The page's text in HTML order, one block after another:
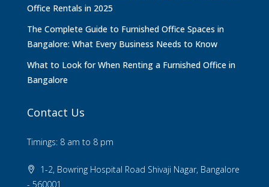
Office Rentals in 2025
The Complete Guide to Furnished Office Spaces in
Bangalore: What Every Business Needs to Know
What to Look for When Renting a Furnished Office in
Bangalore
Contact Us
Timings: 8 am to 8 pm
1-2, Bowring Hospital Road Shivaji Nagar, Bangalore
- 560001